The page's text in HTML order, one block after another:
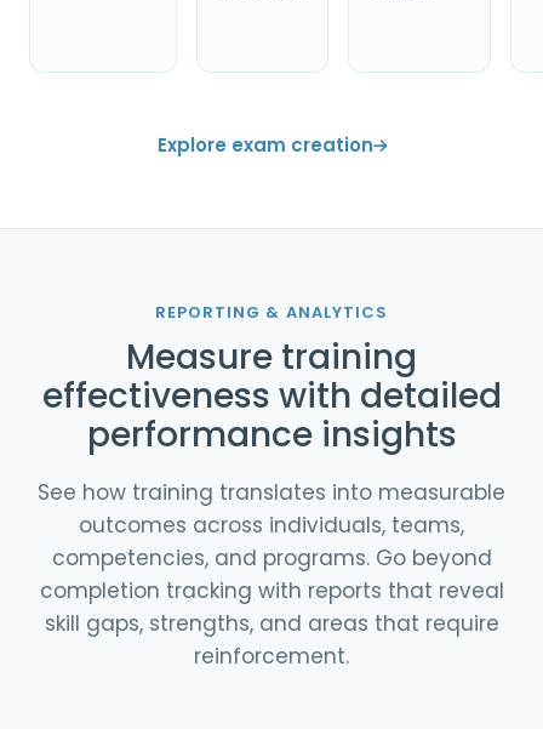
Explore exam creation
REPORTING & ANALYTICS
Measure training
effectiveness with detailed
performance insights
See how training translates into measurable
outcomes across individuals, teams,
competencies, and programs. Go beyond
completion tracking with reports that reveal
skill gaps, strengths, and areas that require
reinforcement.